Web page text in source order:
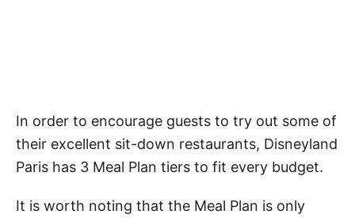
In order to encourage guests to try out some of
their excellent sit-down restaurants, Disneyland
Paris has 3 Meal Plan tiers to fit every budget.
It is worth noting that the Meal Plan is only